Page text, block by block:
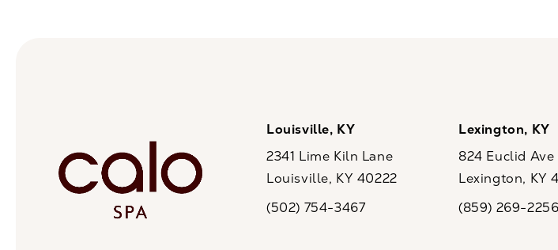
Louisville, KY
2341 Lime Kiln Lane
Louisville, KY 40222
Call CaloSpa on the phone at
(502) 754-3467
Lexington, KY
824 Euclid Ave
Lexington, KY
Call CaloSpa on
(859) 269-2256